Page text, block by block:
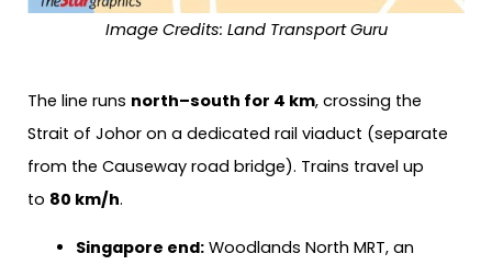
Image Credits: Land Transport Guru
The line runs north–south for 4 km, crossing the
Strait of Johor on a dedicated rail viaduct (separate
from the Causeway road bridge). Trains travel up
to 80 km/h.
Singapore end:Woodlands North MRT, an